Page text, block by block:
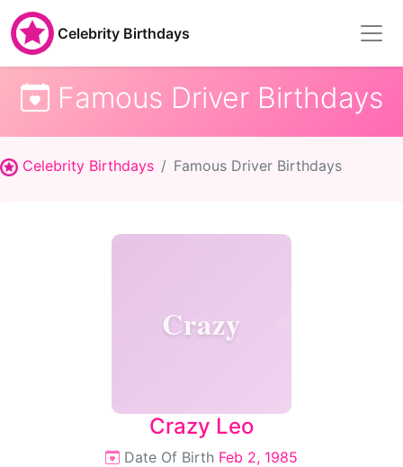
Celebrity Birthdays
Famous Driver Birthdays
Celebrity Birthdays Famous Driver Birthdays
Crazy
Crazy Leo
Date Of Birth Feb 2, 1985